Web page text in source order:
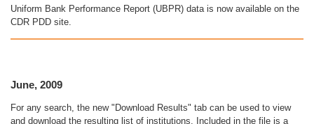
Uniform Bank Performance Report (UBPR) data is now available on the
CDR PDD site.
June, 2009
For any search, the new "Download Results" tab can be used to view
and download the resulting list of institutions. Included in the file is a